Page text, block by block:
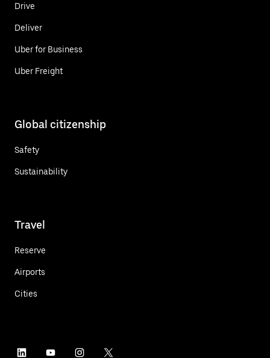
Drive
Deliver
Uber for Business
Uber Freight
Global citizenship
Safety
Sustainability
Travel
Reserve
Airports
Cities